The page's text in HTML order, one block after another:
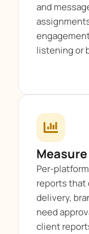
and
listening or
Per-
reports that
delivery,
need
client